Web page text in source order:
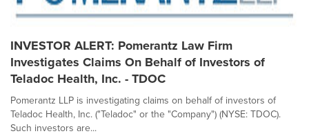
INVESTOR ALERT: Pomerantz Law Firm
Investigates Claims On Behalf of Investors of
Teladoc Health, Inc. - TDOC
Pomerantz LLP is investigating claims on behalf of investors of
Teladoc Health, Inc. ("Teladoc" or the "Company") (NYSE: TDOC).
Such investors are...